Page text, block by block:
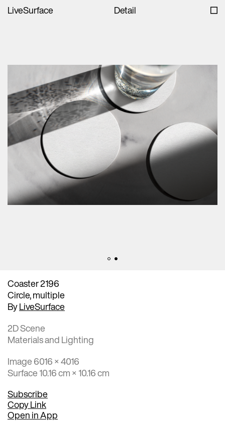
LiveSurface Detail
Coaster 2196
Circle, multiple
ByLiveSurface
2D Scene
Materials and Lighting
Image 6016 × 4016
Surface 10.16 cm × 10.16 cm
Subscribe
Copy Link
Open in App